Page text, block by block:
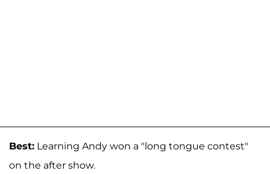
Best: Learning Andy won a "long tongue contest"
on the after show.